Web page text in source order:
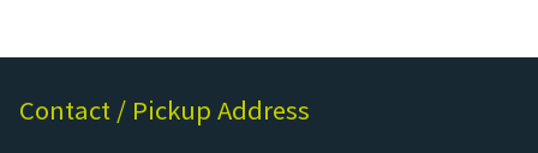
Contact / Pickup Address